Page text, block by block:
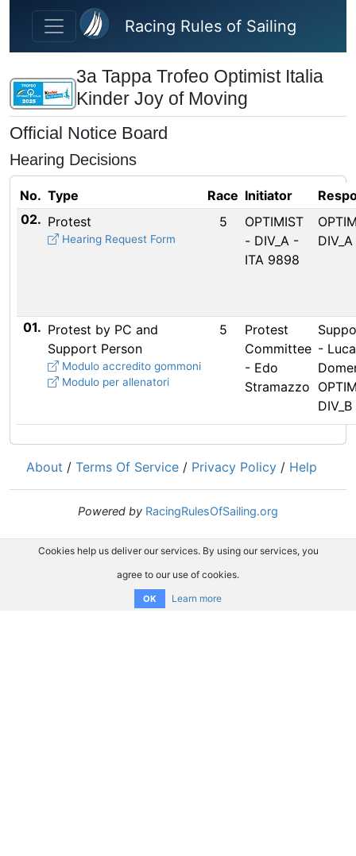
Skip to main content
Racing Rules of Sailing
3a Tappa Trofeo Optimist Italia
Kinder Joy of Moving
Official Notice Board
Hearing Decisions
No. Type Race Initiator
02. Protest
Hearing Request Form
5
OPTIMIST
- DIV_A -
ITA 9898
01. Protest by PC and
Support Person
Modulo accredito gommoni
Modulo per allenatori
5
Protest
Committee
- Edo
Stramazzo
- Luca
About / Terms Of Service / Privacy Policy / Help
Powered by RacingRulesOfSailing.org
Cookies help us deliver our services. By using our services, you
agree to our use of cookies.
OK Learn more